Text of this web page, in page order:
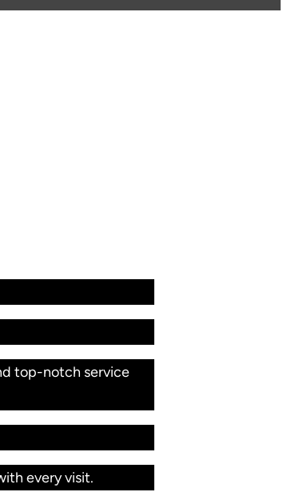
top-notch service
every visit.